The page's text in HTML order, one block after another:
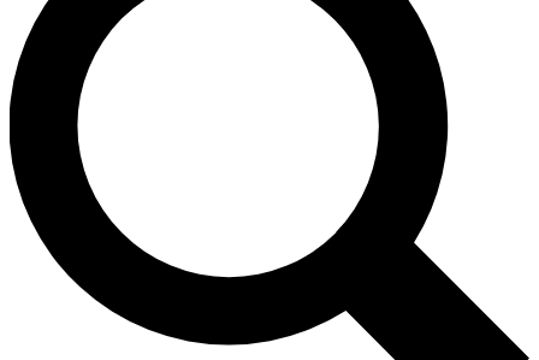
LIVE SCIENCE PRO
Unlimited access to our exclusive features, expert analysis and in-depth
interviews, all ad-free
Exclusive, original